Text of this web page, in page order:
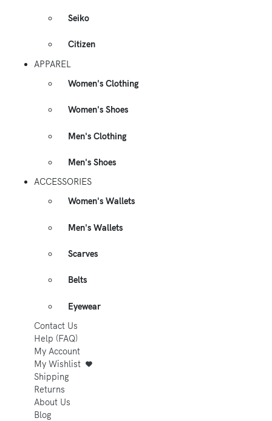
Seiko
Citizen
APPAREL
Women's Clothing
Women's Shoes
Men's Clothing
Men's Shoes
ACCESSORIES
Women's Wallets
Men's Wallets
Scarves
Belts
Eyewear
Contact Us
Help (FAQ)
My Account
My Wishlist
Shipping
Returns
About Us
Blog